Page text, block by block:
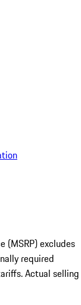
(MSRP) excludes
required
Actual selling